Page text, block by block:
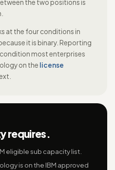
the two positions is
at the four conditions in
it is binary. Reporting
most enterprises
on the license
requires.
eligible sub capacity list.
is on the IBM approved